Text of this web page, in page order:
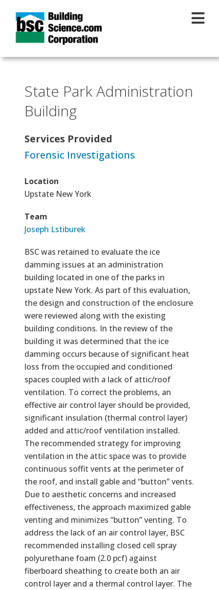
State Park Administration
Building
Services Provided
Forensic Investigations
Location
Upstate New York
Team
Joseph Lstiburek
BSC was retained to evaluate the ice
damming issues at an administration
building located in one of the parks in
upstate New York. As part of this evaluation,
the design and construction of the enclosure
were reviewed along with the existing
building conditions. In the review of the
building it was determined that the ice
damming occurs because of significant heat
loss from the occupied and conditioned
spaces coupled with a lack of attic/roof
ventilation. To correct the problems, an
effective air control layer should be provided,
significant insulation (thermal control layer)
added and attic/roof ventilation installed.
The recommended strategy for improving
ventilation in the attic space was to provide
continuous soffit vents at the perimeter of
the roof, and install gable and “button” vents.
Due to aesthetic concerns and increased
effectiveness, the approach maximized gable
venting and minimizes “button” venting. To
address the lack of an air control layer, BSC
recommended installing closed cell spray
polyurethane foam (2.0 pcf) against
fiberboard sheathing to create both an air
control layer and a thermal control layer. The